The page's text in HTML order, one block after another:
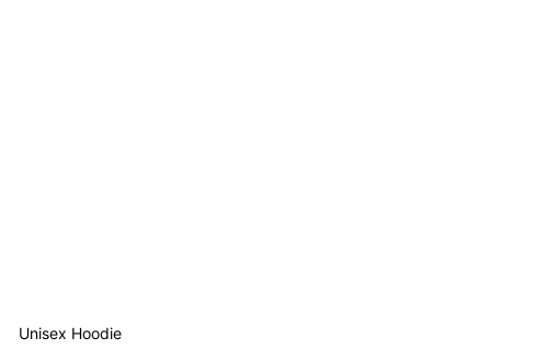
Unisex Hoodie